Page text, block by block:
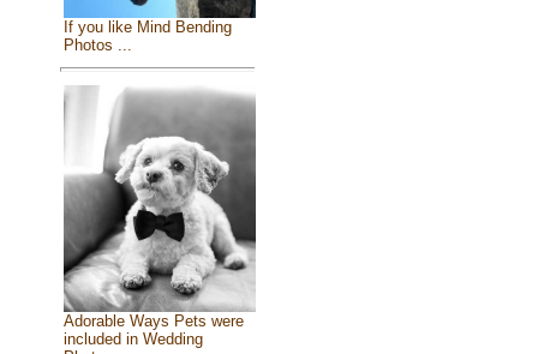
If you like Mind Bending
Photos ...
Adorable Ways Pets were
included in Wedding